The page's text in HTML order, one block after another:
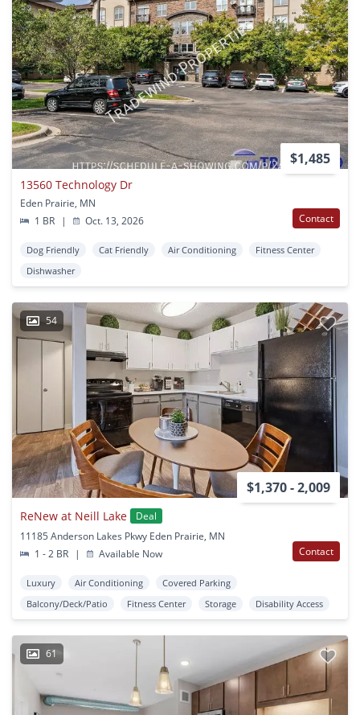
$1,485
13560 Technology Dr
Eden Prairie, MN
1 BR
| Oct. 13, 2026 Contact
Dog Friendly Cat Friendly Air Conditioning
Fitness Center
Dishwasher
54
$1,370 - 2,009
ReNew at Neill Lake
Deal
11185 Anderson Lakes Pkwy Eden Prairie, MN
1 - 2 BR
| Available Now Contact
Luxury Air Conditioning
Covered Parking
Balcony/Deck/Patio
Fitness Center Storage Disability Access
61